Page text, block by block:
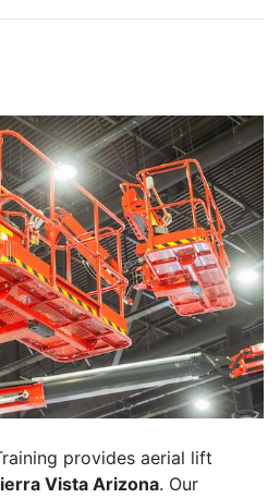
provides aerial lift
Vista Arizona. Our